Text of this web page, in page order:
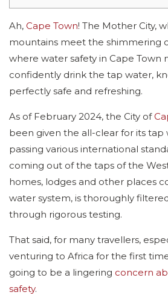
Ah, Cape Town! The Mother City,
mountains meet the shimmering
where water safety in Cape Town
confidently drink the tap water,
perfectly safe and refreshing.
As of February 2024, the City of
been given the all-clear for its tap
passing various international
coming out of the taps of the
homes, lodges and other places
water system, is thoroughly
through rigorous testing.
That said, for many travellers,
venturing to Africa for the first
going to be a lingering concern
safety.